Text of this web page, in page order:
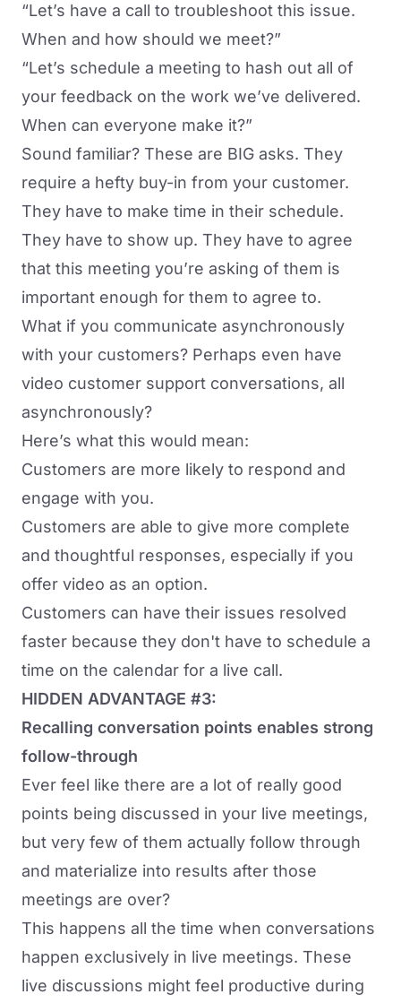
“Let’s have a call to troubleshoot this issue.
When and how should we meet?”
“Let’s schedule a meeting to hash out all of
your feedback on the work we’ve delivered.
When can everyone make it?”
Sound familiar? These are BIG asks. They
require a hefty buy-in from your customer.
They have to make time in their schedule.
They have to show up. They have to agree
that this meeting you’re asking of them is
important enough for them to agree to.
What if you communicate asynchronously
with your customers? Perhaps even have
video customer support conversations, all
asynchronously?
Here’s what this would mean:
Customers are more likely to respond and
engage with you.
Customers are able to give more complete
and thoughtful responses, especially if you
offer video as an option.
Customers can have their issues resolved
faster because they don't have to schedule a
time on the calendar for a live call.
HIDDEN ADVANTAGE #3:
Recalling conversation points enables strong
follow-through
Ever feel like there are a lot of really good
points being discussed in your live meetings,
but very few of them actually follow through
and materialize into results after those
meetings are over?
This happens all the time when conversations
happen exclusively in live meetings. These
live discussions might feel productive during